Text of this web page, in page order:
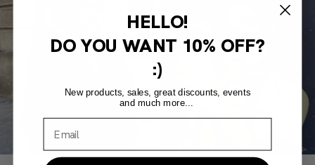
HELLO!
DO YOU WANT 10% OFF?
:)
New products, sales, great discounts, events
and much more...